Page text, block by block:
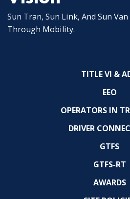
Sun Tran, Sun Link, And Sun
Through Mobility.
TITLE VI &
EEO
OPERATORS IN
DRIVER
GTFS
GTFS-RT
AWARDS